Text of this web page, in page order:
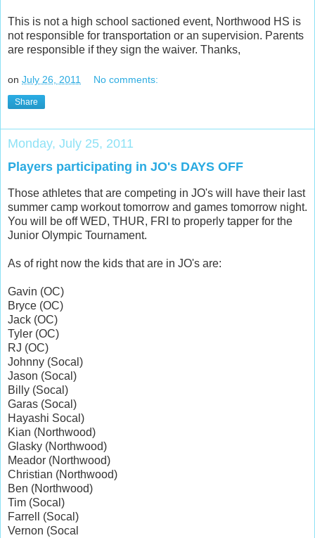
This is not a high school sactioned event, Northwood HS is
not responsible for transportation or an supervision. Parents
are responsible if they sign the waiver. Thanks,
on July 26, 2011 No comments:
Share
Monday, July 25, 2011
Players participating in JO's DAYS OFF
Those athletes that are competing in JO's will have their last
summer camp workout tomorrow and games tomorrow night.
You will be off WED, THUR, FRI to properly tapper for the
Junior Olympic Tournament.
As of right now the kids that are in JO's are:
Gavin (OC)
Bryce (OC)
Jack (OC)
Tyler (OC)
RJ (OC)
Johnny (Socal)
Jason (Socal)
Billy (Socal)
Garas (Socal)
Hayashi Socal)
Kian (Northwood)
Glasky (Northwood)
Meador (Northwood)
Christian (Northwood)
Ben (Northwood)
Tim (Socal)
Farrell (Socal)
Vernon (Socal